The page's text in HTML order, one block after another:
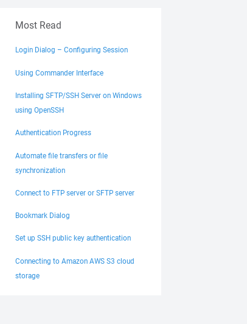
Most Read
Login Dialog – Configuring Session
Using Commander Interface
Installing SFTP/SSH Server on Windows
using OpenSSH
Authentication Progress
Automate file transfers or file
synchronization
Connect to FTP server or SFTP server
Bookmark Dialog
Set up SSH public key authentication
Connecting to Amazon AWS S3 cloud
storage